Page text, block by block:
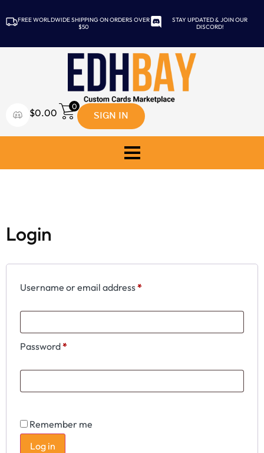
FREE WORLDWIDE SHIPPING ON ORDERS OVER
$50
STAY UPDATED & JOIN OUR
DISCORD!
$0.00
0 SIGN IN
Login
Username or email address*
Password*
Remember me
Log in